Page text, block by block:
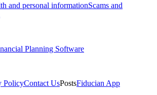
and personal informationScams and
Planning Software
PolicyContact UsPostsFiducian App